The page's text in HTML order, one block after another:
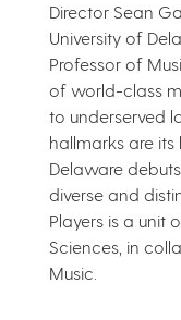
Director Sean
University of
Professor of
of world-class
to underserved
hallmarks are
Delaware
diverse and
Players is a unit
Sciences, in
Music.